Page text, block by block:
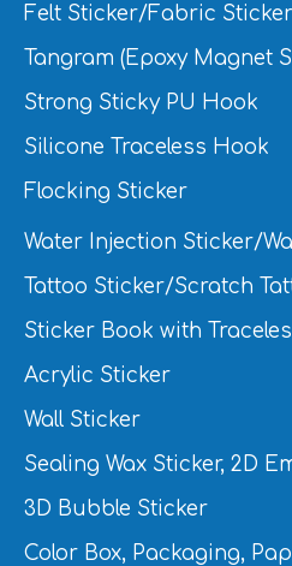
Felt Sticker/Fabric Sticker
Tangram (Epoxy Magnet
Strong Sticky PU Hook
Silicone Traceless Hook
Flocking Sticker
Water Injection Sticker/
Tattoo Sticker/Scratch
Sticker Book with
Acrylic Sticker
Wall Sticker
Sealing Wax Sticker, 2D
3D Bubble Sticker
Color Box, Packaging,